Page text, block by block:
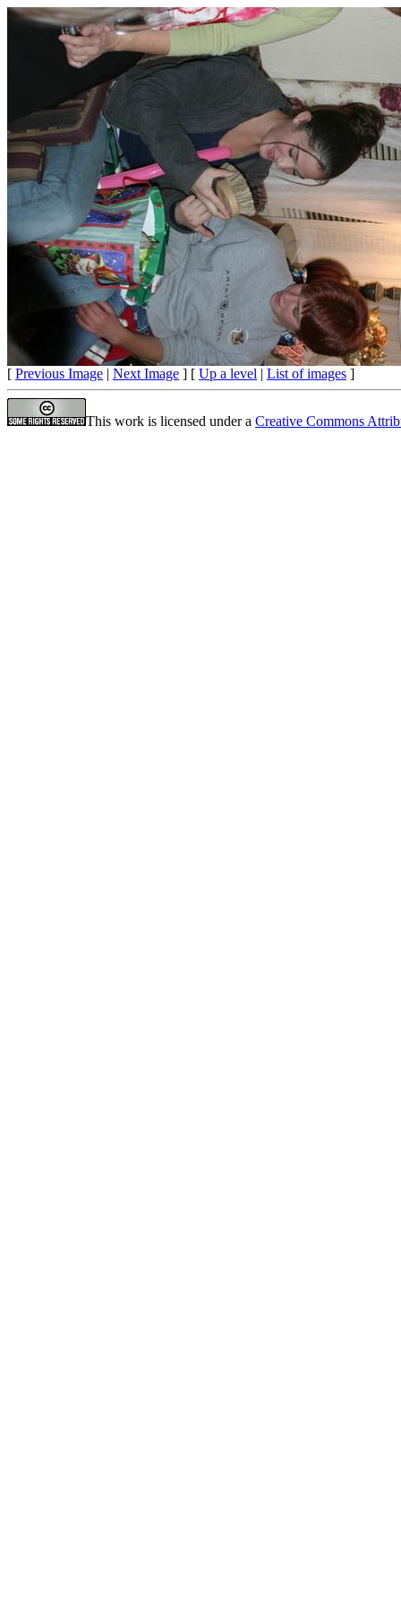
[ Previous Image | Next Image ] [ Up a level | List of images ]
This work is licensed under a Creative Commons